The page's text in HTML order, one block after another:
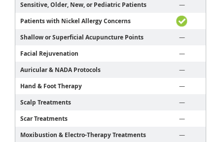
Sensitive, Older, New, or Pediatric Patients —
Patients with Nickel Allergy Concerns
Shallow or Superficial Acupuncture Points
—
Facial Rejuvenation —
Auricular & NADA Protocols —
Hand & Foot Therapy —
Scalp Treatments —
Scar Treatments —
Moxibustion & Electro-Therapy Treatments —